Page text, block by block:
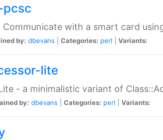
Communicate with a smart card
by: dbevans Categories: perl Variants:
lite
- a minimalistic variant of
by: dbevans Categories: perl Variants: